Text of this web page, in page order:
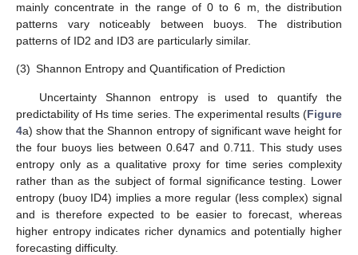
mainly concentrate in the range of 0 to 6 m, the distribution
patterns vary noticeably between buoys. The distribution
patterns of ID2 and ID3 are particularly similar.
(3) Shannon Entropy and Quantification of Prediction
Uncertainty Shannon entropy is used to quantify the
predictability of Hs time series. The experimental results (Figure
4a) show that the Shannon entropy of significant wave height for
the four buoys lies between 0.647 and 0.711. This study uses
entropy only as a qualitative proxy for time series complexity
rather than as the subject of formal significance testing. Lower
entropy (buoy ID4) implies a more regular (less complex) signal
and is therefore expected to be easier to forecast, whereas
higher entropy indicates richer dynamics and potentially higher
forecasting difficulty.